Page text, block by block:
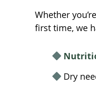
Whether
first time, we
Dry